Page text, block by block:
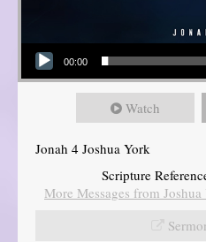
Audio Player
00:00
Watch
Jonah 4 Joshua York
Scripture
More Messages from Joshua